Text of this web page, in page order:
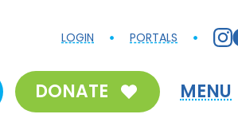
LOGIN PORTALS
DONATE MENU